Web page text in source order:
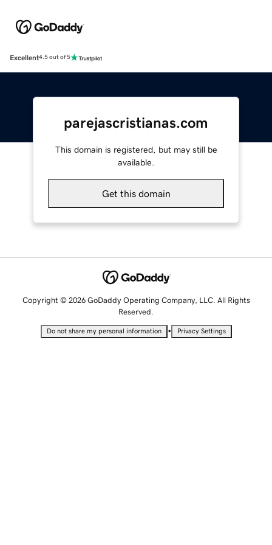
Excellent4.5 out of 5
parejascristianas.com
This domain is registered, but may still be
available.
Get this domain
Copyright © 2026 GoDaddy Operating Company, LLC. All Rights
Reserved.
Do not share my personal information • Privacy Settings